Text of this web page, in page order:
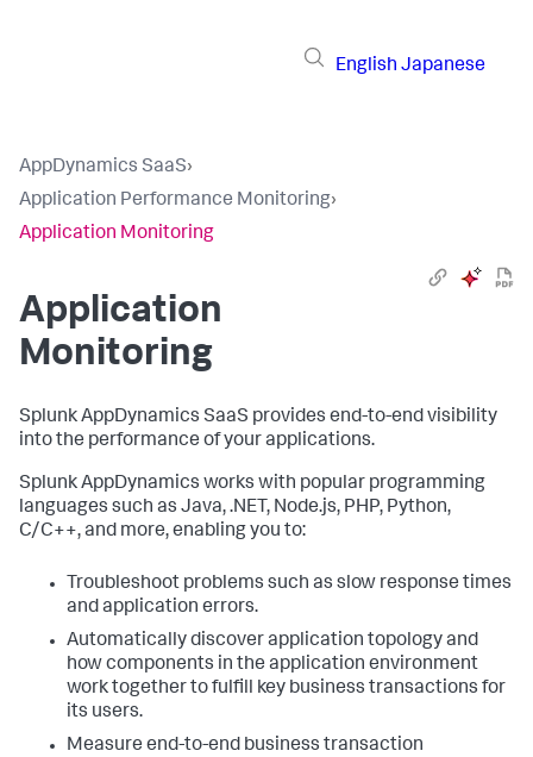
English Japanese
AppDynamics SaaS›
Application Performance Monitoring›
Application Monitoring
Application
Monitoring
Splunk AppDynamics SaaS provides end-to-end visibility
into the performance of your applications.
Splunk AppDynamics works with popular programming
languages such as Java, .NET, Node.js, PHP, Python,
C/C++, and more, enabling you to:
Troubleshoot problems such as slow response times
and application errors.
Automatically discover application topology and
how components in the application environment
work together to fulfill key business transactions for
its users.
Measure end-to-end business transaction